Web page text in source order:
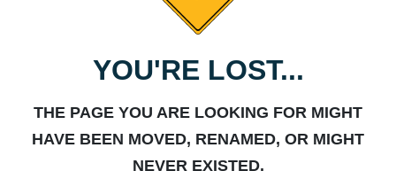
YOU'RE LOST...
THE PAGE YOU ARE LOOKING FOR MIGHT
HAVE BEEN MOVED, RENAMED, OR MIGHT
NEVER EXISTED.